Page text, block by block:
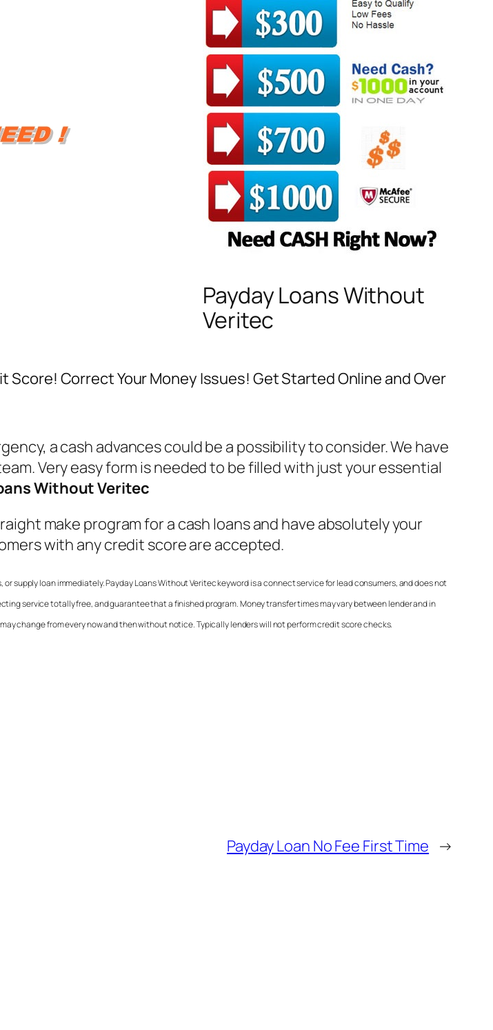
Payday Loans Without
Veritec
Score! Correct Your Money Issues! Get Started Online and Over
a cash advances could be a possibility to consider. We have
Very easy form is needed to be filled with just your essential
Without Veritec
make program for a cash loans and have absolutely your
with any credit score are accepted.
or supply loan immediately.Payday Loans Without Veriteckeyword is a connect service for lead consumers, and does not
service totally free, and guarantee that a finished program. Money transfer times may vary between lender and in
change from every now and then without notice. Typically lenders will not perform credit score checks.
Payday Loan No Fee First Time →